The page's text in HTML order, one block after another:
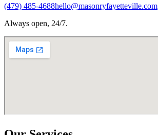
(479) 485-4688hello@masonryfayetteville.com
Always open, 24/7.